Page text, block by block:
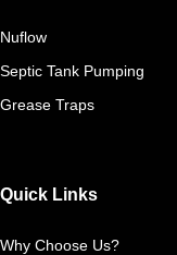
Nuflow
Septic Tank Pumping
Grease Traps
Quick Links
Why Choose Us?